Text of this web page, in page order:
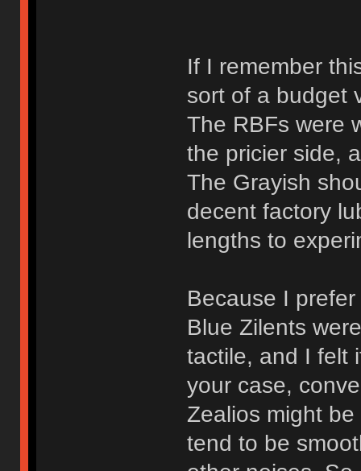
If I remember
sort of a budget
The RBFs were
the pricier side,
The Grayish
decent factory
lengths to
Because I
Blue Zilents
tactile, and I felt
your case,
Zealios might
tend to be